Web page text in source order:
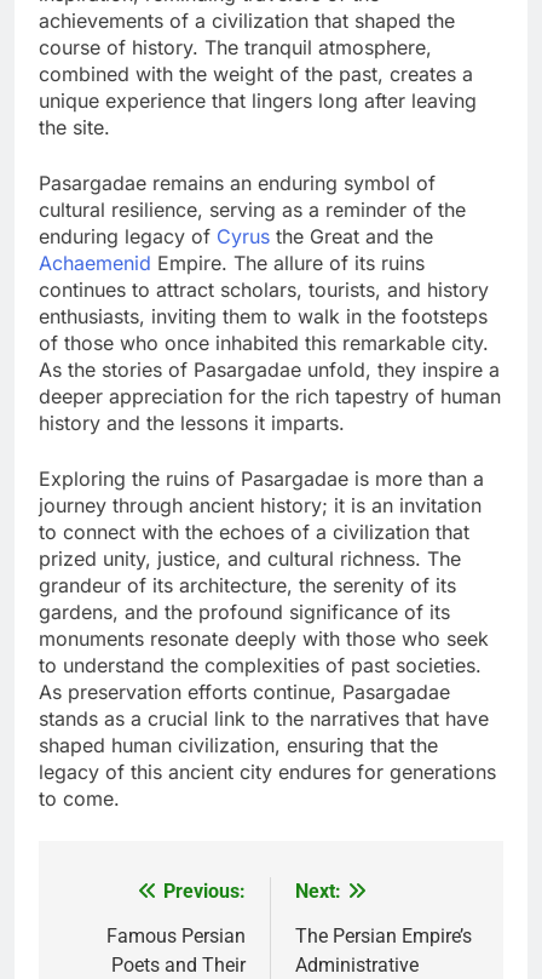
achievements of a civilization that shaped the
course of history. The tranquil atmosphere,
combined with the weight of the past, creates a
unique experience that lingers long after leaving
the site.
Pasargadae remains an enduring symbol of
cultural resilience, serving as a reminder of the
enduring legacy of Cyrus the Great and the
Achaemenid Empire. The allure of its ruins
continues to attract scholars, tourists, and history
enthusiasts, inviting them to walk in the footsteps
of those who once inhabited this remarkable city.
As the stories of Pasargadae unfold, they inspire a
deeper appreciation for the rich tapestry of human
history and the lessons it imparts.
Exploring the ruins of Pasargadae is more than a
journey through ancient history; it is an invitation
to connect with the echoes of a civilization that
prized unity, justice, and cultural richness. The
grandeur of its architecture, the serenity of its
gardens, and the profound significance of its
monuments resonate deeply with those who seek
to understand the complexities of past societies.
As preservation efforts continue, Pasargadae
stands as a crucial link to the narratives that have
shaped human civilization, ensuring that the
legacy of this ancient city endures for generations
to come.
navigation
Previous:
Famous Persian
Poets and Their
Next:
The Persian Empire’s
Administrative